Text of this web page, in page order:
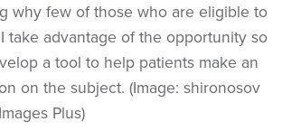
why few of those who are eligible to
take advantage of the opportunity so
a tool to help patients make an
on the subject. (Image: shironosov
Plus)